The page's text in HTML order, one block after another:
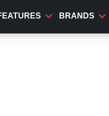
BRANDS